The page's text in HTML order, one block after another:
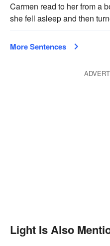
Carmen read to her from a
she fell asleep and then
More Sentences
Light Is Also